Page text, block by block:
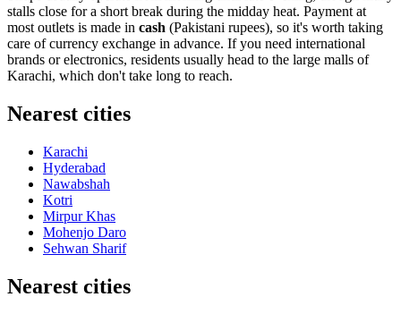
stalls close for a short break during the midday heat. Payment at
most outlets is made in cash (Pakistani rupees), so it's worth taking
care of currency exchange in advance. If you need international
brands or electronics, residents usually head to the large malls of
Karachi, which don't take long to reach.
Nearest cities
Karachi
Hyderabad
Nawabshah
Kotri
Mirpur Khas
Mohenjo Daro
Sehwan Sharif
Nearest cities